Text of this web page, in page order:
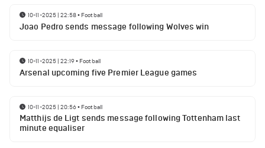
10-11-2025 | 22:58• Football
Joao Pedro sends message following Wolves win
10-11-2025 | 22:19• Football
Arsenal upcoming five Premier League games
10-11-2025 | 20:56• Football
Matthijs de Ligt sends message following Tottenham last
minute equaliser